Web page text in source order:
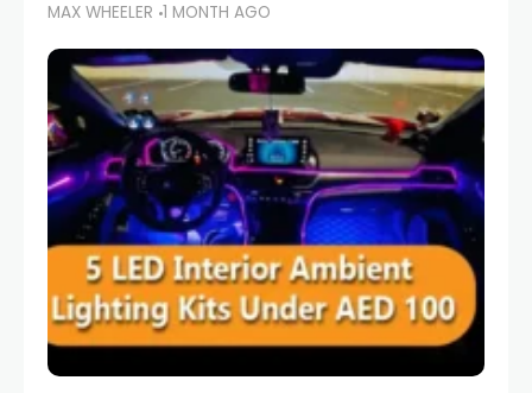
Abu Dhabi, or navigating Sharjah's city streets,
keeping your devices charged is more
important than ever. Smartphones
MAX WHEELER 1 MONTH AGO